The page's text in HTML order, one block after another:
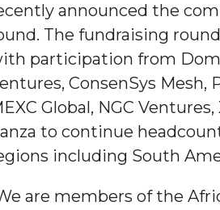
Highlight of Gala 2020
Too" Selection Announced
in Dawson Choral Institute
Speaker Announced
Chamber Session
Enter Robotics Competition
Campaign to End Student
announced the
The fundraising
participation from
ConsenSys Mesh,
Global, NGC
to continue
including South
are members of the